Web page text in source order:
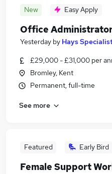
New Easy Apply
Office
Yesterday by Hays
£29,000 - £31,000 per
Bromley, Kent
Permanent, full-time
See more
Featured Early Bird
Female Support